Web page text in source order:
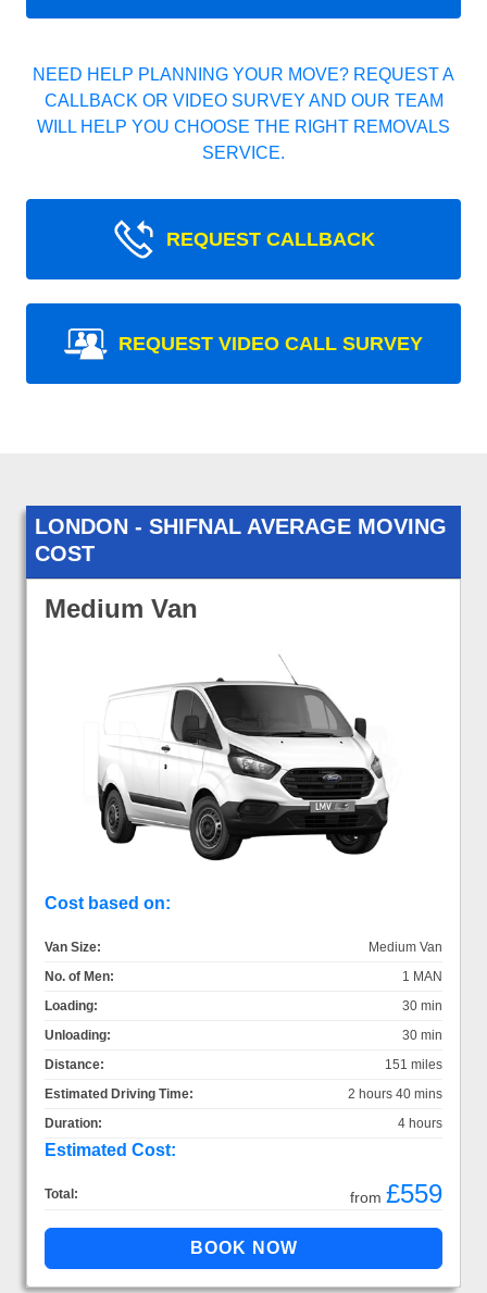
NEED HELP PLANNING YOUR MOVE? REQUEST A
CALLBACK OR VIDEO SURVEY AND OUR TEAM
WILL HELP YOU CHOOSE THE RIGHT REMOVALS
SERVICE.
REQUEST CALLBACK
REQUEST VIDEO CALL SURVEY
LONDON - SHIFNAL AVERAGE MOVING
COST
Medium Van
Cost based on:
Van Size:
Medium Van
No. of Men:
1 MAN
Loading:
30 min
Unloading:
30 min
Distance:
151 miles
Estimated Driving Time:
2 hours 40 mins
Duration:
4 hours
Estimated Cost:
Total: from £559